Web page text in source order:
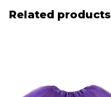
Related products